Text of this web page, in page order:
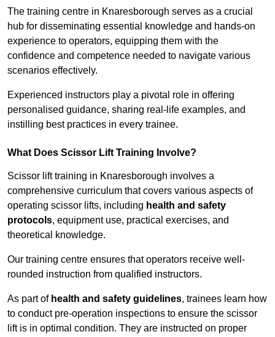
The training centre in Knaresborough serves as a crucial
hub for disseminating essential knowledge and hands-on
experience to operators, equipping them with the
confidence and competence needed to navigate various
scenarios effectively.
Experienced instructors play a pivotal role in offering
personalised guidance, sharing real-life examples, and
instilling best practices in every trainee.
What Does Scissor Lift Training Involve?
Scissor lift training in Knaresborough involves a
comprehensive curriculum that covers various aspects of
operating scissor lifts, including health and safety
protocols, equipment use, practical exercises, and
theoretical knowledge.
Our training centre ensures that operators receive well-
rounded instruction from qualified instructors.
As part of health and safety guidelines, trainees learn how
to conduct pre-operation inspections to ensure the scissor
lift is in optimal condition. They are instructed on proper